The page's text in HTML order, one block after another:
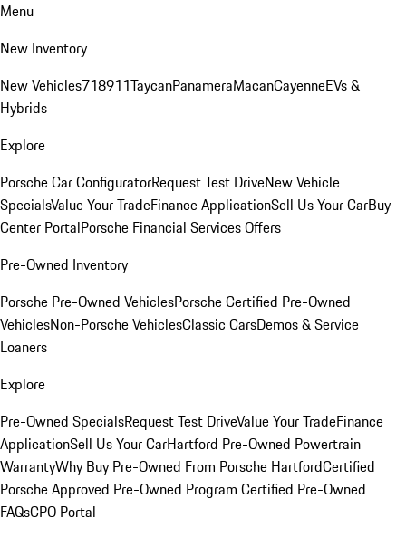
Menu
New Inventory
New Vehicles718911TaycanPanameraMacanCayenneEVs &
Hybrids
Explore
Porsche Car ConfiguratorRequest Test DriveNew Vehicle
SpecialsValue Your TradeFinance ApplicationSell Us Your CarBuy
Center PortalPorsche Financial Services Offers
Pre-Owned Inventory
Porsche Pre-Owned VehiclesPorsche Certified Pre-Owned
VehiclesNon-Porsche VehiclesClassic CarsDemos & Service
Loaners
Explore
Pre-Owned SpecialsRequest Test DriveValue Your TradeFinance
ApplicationSell Us Your CarHartford Pre-Owned Powertrain
WarrantyWhy Buy Pre-Owned From Porsche HartfordCertified
Porsche Approved Pre-Owned Program Certified Pre-Owned
FAQsCPO Portal